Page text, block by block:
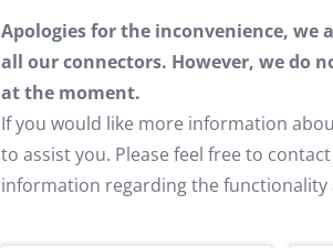
Apologies for the inconvenience,
all our connectors. However, we do
at the moment.
If you would like more information
to assist you. Please feel free to
information regarding the